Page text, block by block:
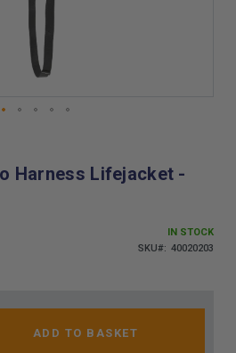
Harness Lifejacket -
IN STOCK
SKU
40020203
ADD TO BASKET